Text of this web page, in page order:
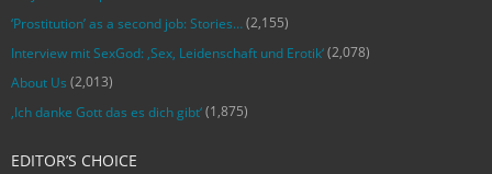
‘Prostitution’ as a second job: Stories…(2,155)
Interview mit SexGod: ‚Sex, Leidenschaft und Erotik‘(2,078)
About Us (2,013)
‚Ich danke Gott das es dich gibt‘(1,875)
EDITOR’S CHOICE